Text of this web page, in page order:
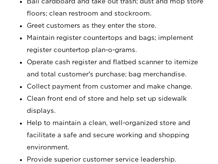
floors; clean restroom and stockroom.
Greet customers as they enter the store.
Maintain register countertops and bags; implement
register countertop plan-o-grams.
Operate cash register and flatbed scanner to itemize
and total customer's purchase; bag merchandise.
Collect payment from customer and make change.
Clean front end of store and help set up sidewalk
displays.
Help to maintain a clean, well-organized store and
facilitate a safe and secure working and shopping
environment.
Provide superior customer service leadership.